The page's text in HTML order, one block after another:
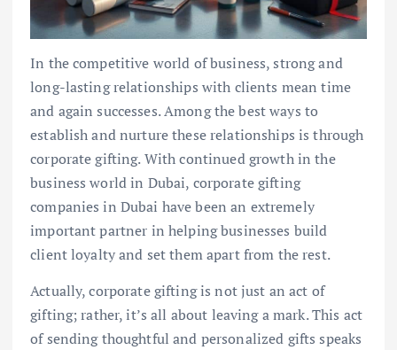
In the competitive world of business, strong and
long-lasting relationships with clients mean time
and again successes. Among the best ways to
establish and nurture these relationships is through
corporate gifting. With continued growth in the
business world in Dubai, corporate gifting
companies in Dubai have been an extremely
important partner in helping businesses build
client loyalty and set them apart from the rest.
Actually, corporate gifting is not just an act of
gifting; rather, it’s all about leaving a mark. This act
of sending thoughtful and personalized gifts speaks